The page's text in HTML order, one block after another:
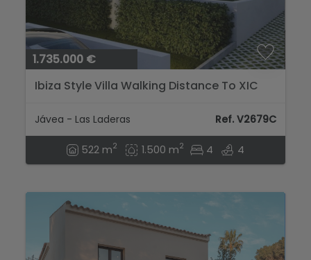
1.735.000 €
Ibiza Style Villa Walking Distance To XIC
Jávea - Las Laderas Ref. V2679C
522 m2 1.500 m2 4 4